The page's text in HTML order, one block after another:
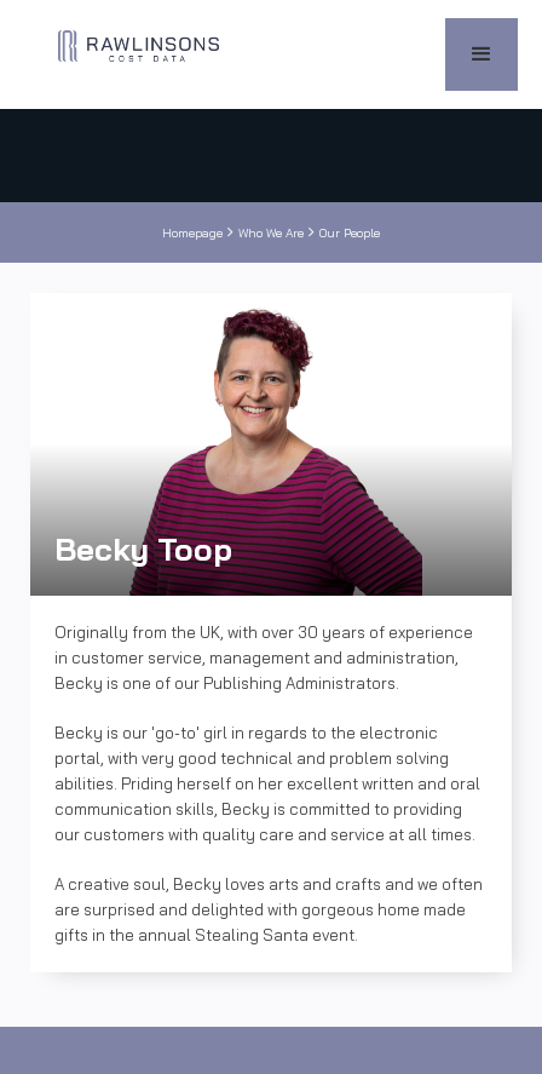
Homepage  Who We Are  Our People
Becky Toop
Originally from the UK, with over 30 years of experience
in customer service, management and administration,
Becky is one of our Publishing Administrators.
Becky is our 'go-to' girl in regards to the electronic
portal, with very good technical and problem solving
abilities. Priding herself on her excellent written and oral
communication skills, Becky is committed to providing
our customers with quality care and service at all times.
A creative soul, Becky loves arts and crafts and we often
are surprised and delighted with gorgeous home made
gifts in the annual Stealing Santa event.